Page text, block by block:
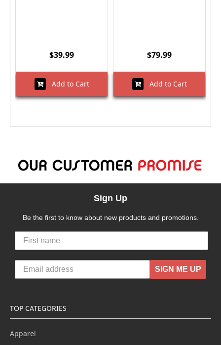
$39.99
Add to Cart
$79.99
Add to Cart
Sign Up
Be the first to know about new products and promotions.
SIGN ME UP
TOP CATEGORIES
Apparel